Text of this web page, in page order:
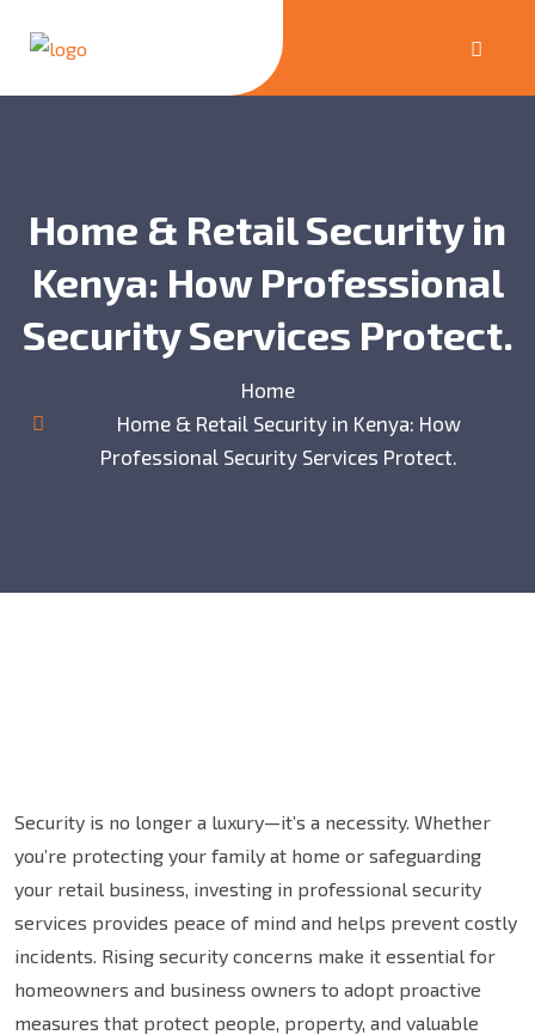
Home & Retail Security in
Kenya: How Professional
Security Services Protect.
Home
Home & Retail Security in Kenya: How
Professional Security Services Protect.
Security is no longer a luxury—it’s a necessity. Whether
you’re protecting your family at home or safeguarding
your retail business, investing in professional security
services provides peace of mind and helps prevent costly
incidents. Rising security concerns make it essential for
homeowners and business owners to adopt proactive
measures that protect people, property, and valuable